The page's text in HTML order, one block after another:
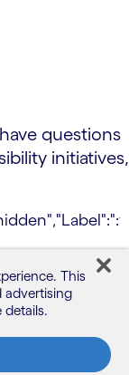
questions
initiatives,
of Service
This
advertising
details.